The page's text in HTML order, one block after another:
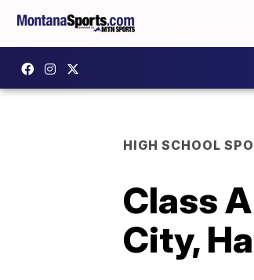
HIGH SCHOOL
Class
City,